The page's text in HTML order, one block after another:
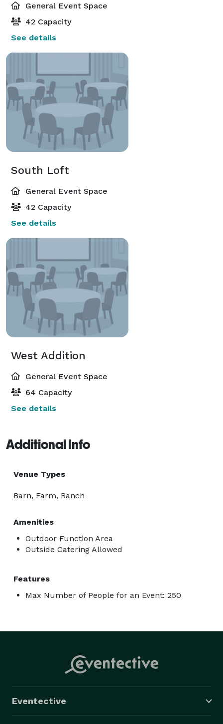
General Event Space
42 Capacity
See details
South Loft
General Event Space
42 Capacity
See details
West Addition
General Event Space
64 Capacity
See details
Additional Info
Venue Types
Barn, Farm, Ranch
Amenities
Outdoor Function Area
Outside Catering Allowed
Features
Max Number of People for an Event: 250
Eventective